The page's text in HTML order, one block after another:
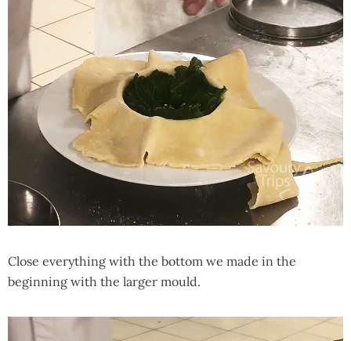
Close everything with the bottom we made in the
beginning with the larger mould.